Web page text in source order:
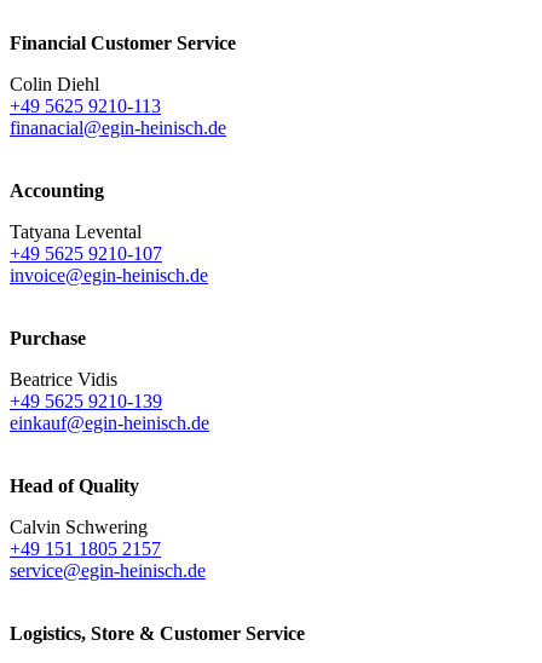
Financial Customer Service
Colin Diehl
+49 5625 9210-113
finanacial@egin-heinisch.de
Accounting
Tatyana Levental
+49 5625 9210-107
invoice@egin-heinisch.de
Purchase
Beatrice Vidis
+49 5625 9210-139
einkauf@egin-heinisch.de
Head of Quality
Calvin Schwering
+49 151 1805 2157
service@egin-heinisch.de
Logistics, Store & Customer Service